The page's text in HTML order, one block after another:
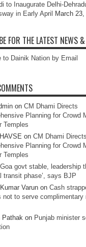
to Inaugurate Delhi-
in Early April
March
FOR THE LATEST NEWS
to Dainik Nation by Email
on CM Dhami Directs
Planning for Crowd
Temples
on CM Dhami Directs
Planning for Crowd
Temples
Goa govt stable, leadership
transit phase’, says BJP
Varun on Cash
not to serve complimentary
Pathak on Punjab minister